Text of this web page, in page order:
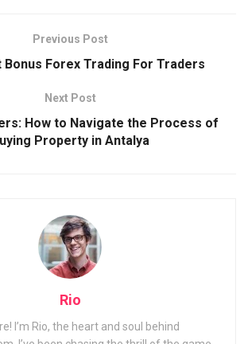
Previous Post
Bonus Forex Trading For Traders
Next Post
How to Navigate the Process of
Property in Antalya
Rio
I’m Rio, the heart and soul behind